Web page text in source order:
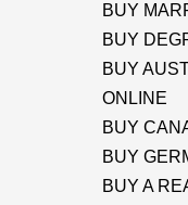
BUY
BUY
BUY
ONLINE
BUY
BUY
BUY A